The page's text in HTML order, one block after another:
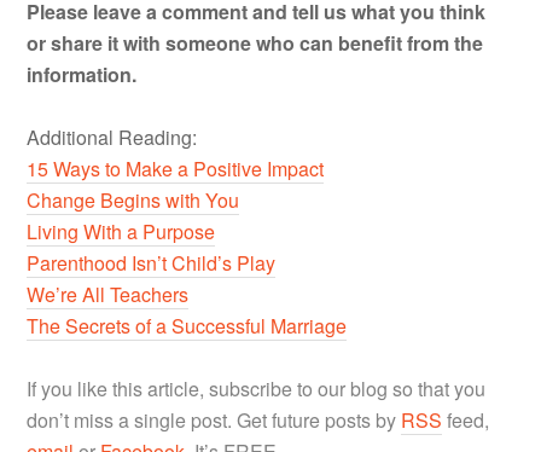
Please leave a comment and tell us what you think
or share it with someone who can benefit from the
information.
Additional Reading:
15 Ways to Make a Positive Impact
Change Begins with You
Living With a Purpose
Parenthood Isn’t Child’s Play
We’re All Teachers
The Secrets of a Successful Marriage
If you like this article, subscribe to our blog so that you
don’t miss a single post. Get future posts by RSS feed,